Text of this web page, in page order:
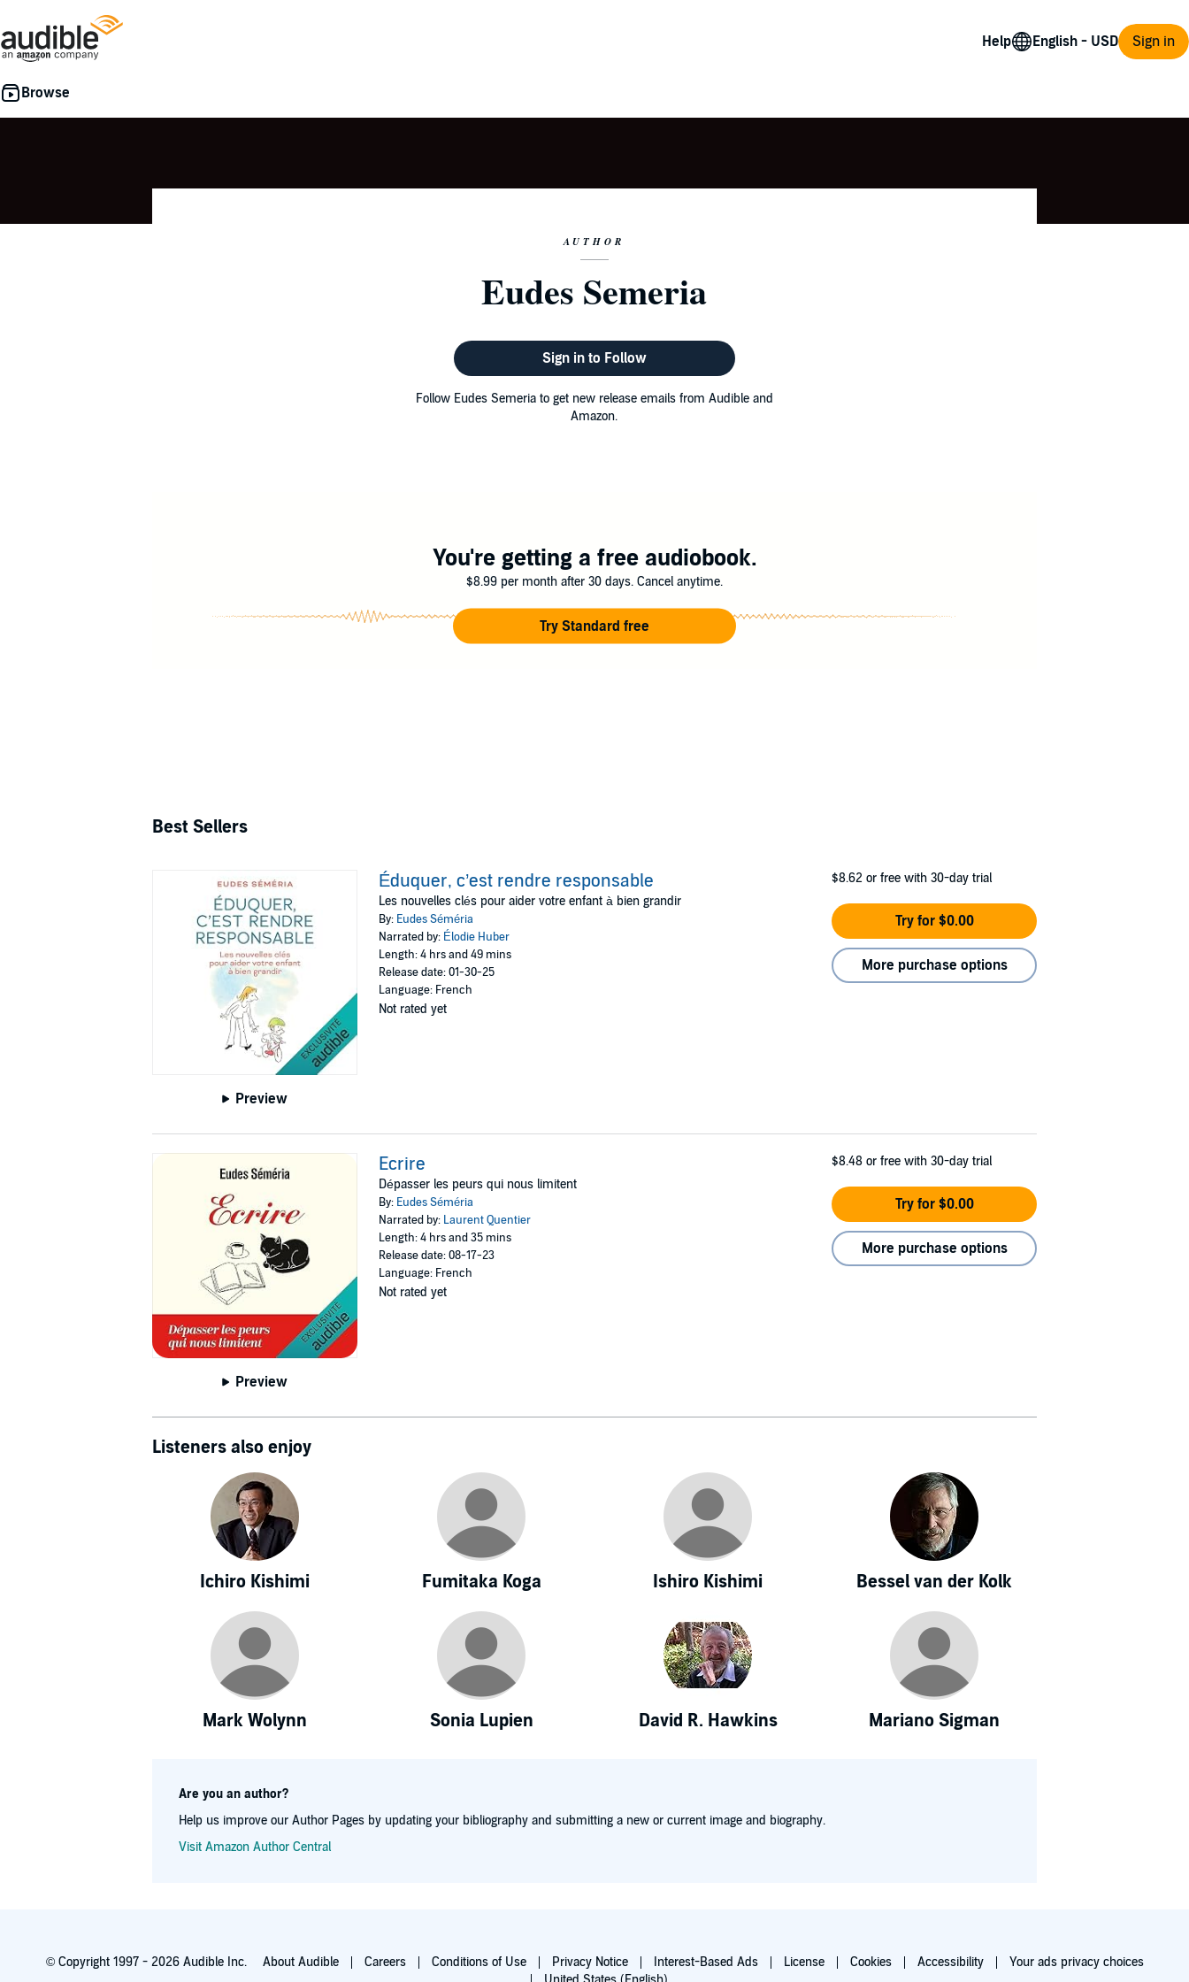
Help Sign in
AUTHOR
Eudes Semeria
Sign in to Follow
Follow Eudes Semeria to get new release emails from Audible and
Amazon.
You're getting a free audiobook.
$8.99 per month after 30 days. Cancel anytime.
Try Standard free
Best Sellers
Preview
Éduquer, c’est rendre responsable
Les nouvelles clés pour aider votre enfant à bien grandir
By: Eudes Séméria
Narrated by: Élodie Huber
Length: 4 hrs and 49 mins
Release date: 01-30-25
Language: French
Not rated yet
$8.62 or free with 30-day trial
Try for $0.00
More purchase options
Preview
Ecrire
Dépasser les peurs qui nous limitent
By: Eudes Séméria
Narrated by: Laurent Quentier
Length: 4 hrs and 35 mins
Release date: 08-17-23
Language: French
Not rated yet
$8.48 or free with 30-day trial
Try for $0.00
More purchase options
Listeners also enjoy
Ichiro Kishimi Fumitaka Koga Ishiro Kishimi Bessel van der Kolk
Mark Wolynn Sonia Lupien David R. Hawkins Mariano Sigman
Are you an author?
Help us improve our Author Pages by updating your bibliography and submitting a new or current image and biography.
Visit Amazon Author Central
© Copyright 1997 - 2026 Audible Inc. About Audible Careers Conditions of Use Privacy Notice Interest-Based Ads License Cookies Accessibility
Your ads privacy choices